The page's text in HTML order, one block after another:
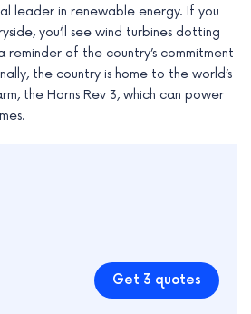
leader in renewable energy. If you
you’ll see wind turbines dotting
reminder of the country’s commitment
the country is home to the world’s
the Horns Rev 3, which can power
Get 3 quotes